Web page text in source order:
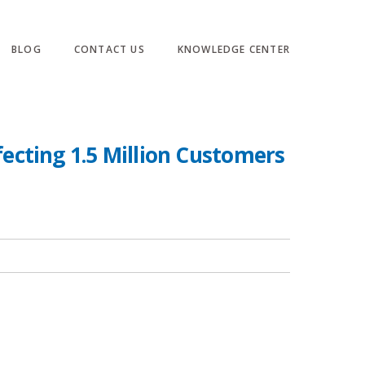
BLOG CONTACT US KNOWLEDGE CENTER
1.5 Million Customers